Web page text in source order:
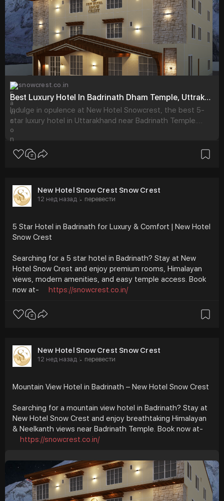
snowcrest.co.in
Best Luxury Hotel In Badrinath Dham Temple, Uttrakhand - New Hotel Snowcrest
Indulge in opulence at New Hotel Snowcrest, the best 5-
star luxury hotel in Uttarakhand near Badrinath Temple.
Book exquisite rooms for an unforgettable stay.
New Hotel Snow Crest Snow Crest
12 нед назад · перевести
5 Star Hotel in Badrinath for Luxury & Comfort | New Hotel
Snow Crest
Searching for a 5 star hotel in Badrinath? Stay at New
Hotel Snow Crest and enjoy premium rooms, Himalayan
views, modern amenities, and easy temple access. Book
now at-
https://snowcrest.co.in/
New Hotel Snow Crest Snow Crest
12 нед назад · перевести
Mountain View Hotel in Badrinath – New Hotel Snow Crest
Searching for a mountain view hotel in Badrinath? Stay at
New Hotel Snow Crest and enjoy breathtaking Himalayan
& Neelkanth views near Badrinath Temple. Book now at-
https://snowcrest.co.in/